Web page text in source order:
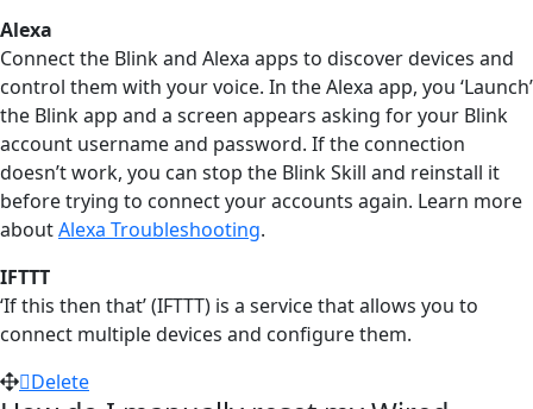
Alexa
Connect the Blink and Alexa apps to discover devices and
control them with your voice. In the Alexa app, you ‘Launch’
the Blink app and a screen appears asking for your Blink
account username and password. If the connection
doesn’t work, you can stop the Blink Skill and reinstall it
before trying to connect your accounts again. Learn more
aboutAlexa Troubleshooting‍.
IFTTT
‘If this then that’ (IFTTT) is a service that allows you to
connect multiple devices and configure them.
Delete